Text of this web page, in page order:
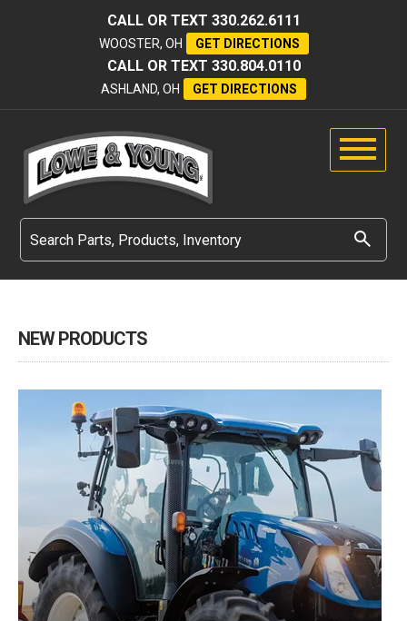
CALL OR TEXT 330.262.6111
WOOSTER, OH GET DIRECTIONS
CALL OR TEXT 330.804.0110
ASHLAND, OH GET DIRECTIONS
NEW PRODUCTS